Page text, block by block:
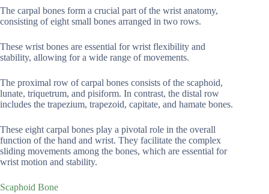
The carpal bones form a crucial part of the wrist anatomy,
consisting of eight small bones arranged in two rows.
These wrist bones are essential for wrist flexibility and
stability, allowing for a wide range of movements.
The proximal row of carpal bones consists of the scaphoid,
lunate, triquetrum, and pisiform. In contrast, the distal row
includes the trapezium, trapezoid, capitate, and hamate bones.
These eight carpal bones play a pivotal role in the overall
function of the hand and wrist. They facilitate the complex
sliding movements among the bones, which are essential for
wrist motion and stability.
Scaphoid Bone